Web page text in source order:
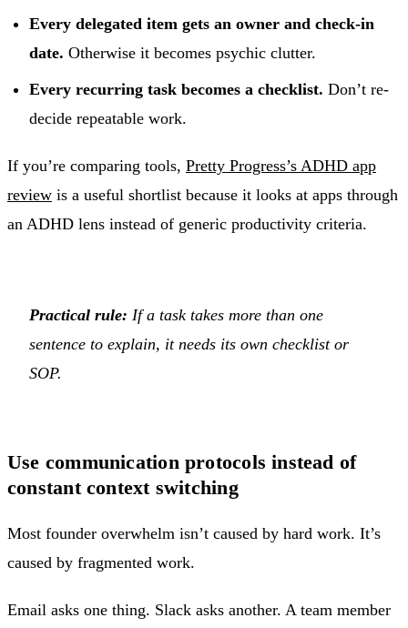
Every delegated item gets an owner and check-in
date. Otherwise it becomes psychic clutter.
Every recurring task becomes a checklist. Don’t re-
decide repeatable work.
If you’re comparing tools, Pretty Progress’s ADHD app
review is a useful shortlist because it looks at apps through
an ADHD lens instead of generic productivity criteria.
Practical rule: If a task takes more than one
sentence to explain, it needs its own checklist or
SOP.
Use communication protocols instead of
constant context switching
Most founder overwhelm isn’t caused by hard work. It’s
caused by fragmented work.
Email asks one thing. Slack asks another. A team member